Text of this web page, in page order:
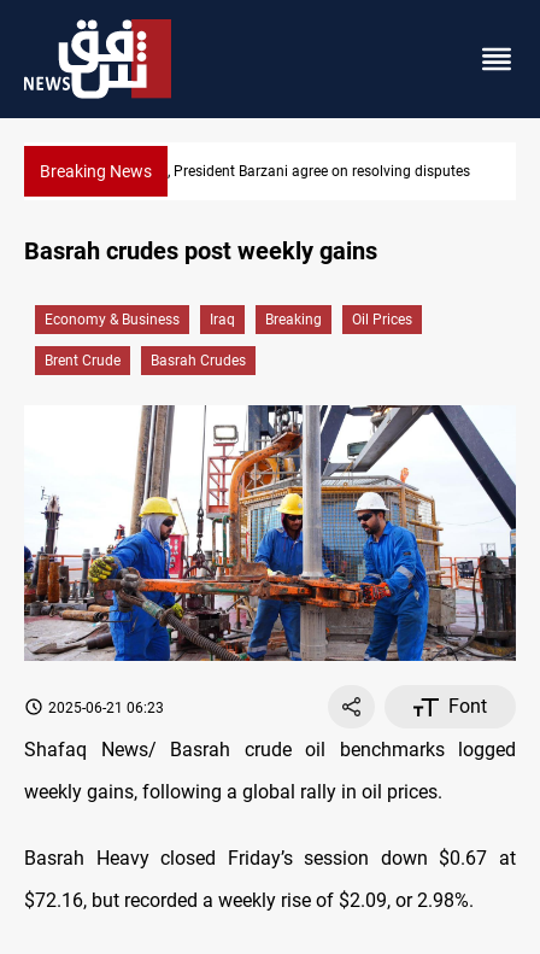
Breaking News SAC sets Sept 30 deadline to disarm
on resolving disputes
Basrah crudes post weekly gains
Economy & Business Iraq Breaking Oil Prices
Brent Crude Basrah Crudes
2025-06-21 06:23
Font
Shafaq News/ Basrah crude oil benchmarks logged
weekly gains, following a global rally in oil prices.
Basrah Heavy closed Friday’s session down $0.67 at
$72.16, but recorded a weekly rise of $2.09, or 2.98%.